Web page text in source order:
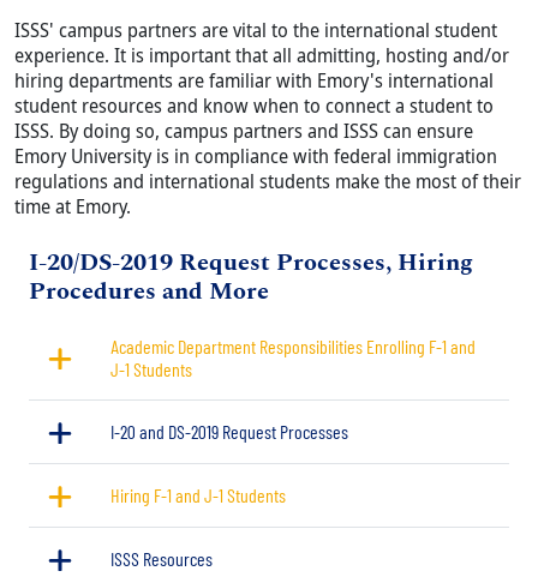
ISSS' campus partners are vital to the international student
experience. It is important that all admitting, hosting and/or
hiring departments are familiar with Emory's international
student resources and know when to connect a student to
ISSS. By doing so, campus partners and ISSS can ensure
Emory University is in compliance with federal immigration
regulations and international students make the most of their
time at Emory.
Title
I-20/DS-2019 Request Processes, Hiring
Procedures and More
Academic Department Responsibilities Enrolling F-1 and
J-1 Students
I-20 and DS-2019 Request Processes
Hiring F-1 and J-1 Students
ISSS Resources